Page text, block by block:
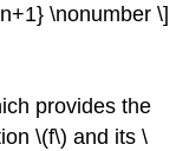
\nonumber \]
provides the
\(f\) and its \